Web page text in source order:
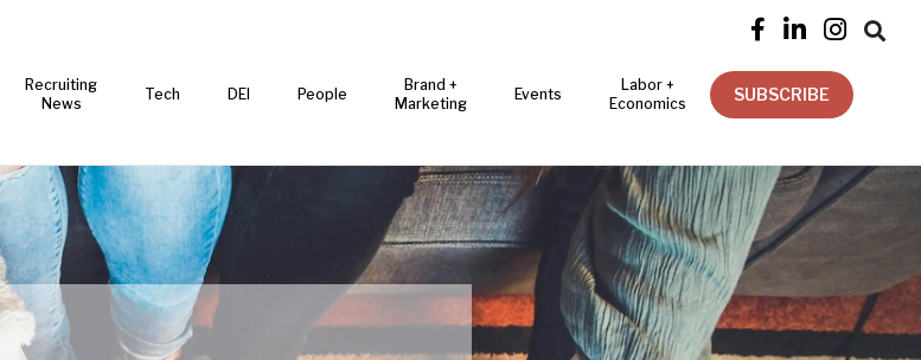
   
Recruiting
News
Tech DEI People
Brand +
Marketing
Events
Labor +
Economics
SUBSCRIBE